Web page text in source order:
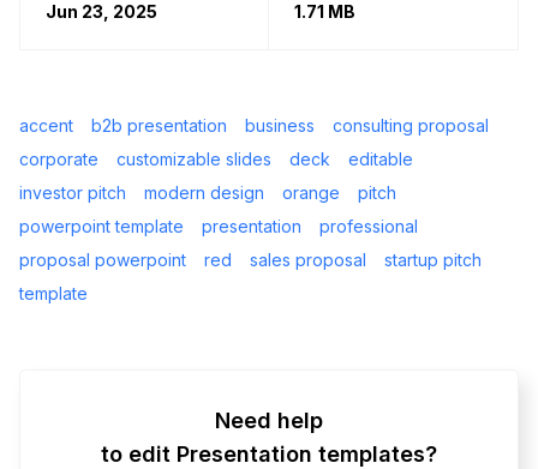
Jun 23, 2025
1.71 MB
accent b2b presentation business
consulting proposal
corporate
customizable slides deck
editable
investor pitch
modern design orange
pitch
powerpoint template
presentation
professional
proposal powerpoint
red sales proposal
startup pitch
template
Need help
to edit Presentation templates?